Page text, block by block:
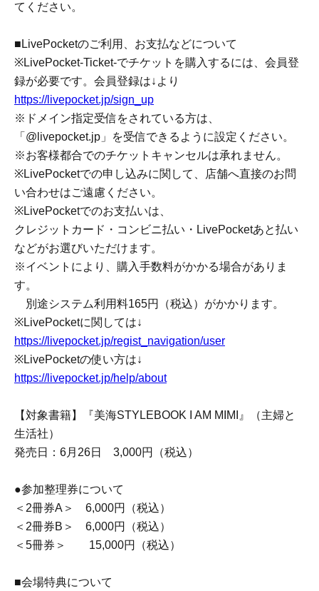
emails from "@livepocket.jp".
<Ticket purchase period for winners>
From the announcement of winners on Jun. 7th (Sun) to
Jun. 10th (Wed) 23:59
*Please note that we will not be able to answer any
Inquiries regarding the lottery method, lottery results, etc.
* You may not receive the notification email regarding the
winner announcement.
If the email address you entered is incorrect, or if you
have set your email to reject incoming emails, you will not
receive the winning notification email. Please configure
your settings to allow emails from "@livepocket.jp".
■ About using LivePocket and making payments
*To Buy tickets through LivePocket-Ticket-, you need to
Membership registration. Membership registration here ↓
https://livepocket.jp/sign_up
*If you have domain-specific email filtering enabled,
please configure your settings to allow emails from
"@livepocket.jp".
accepted.
*Please refrain from Inquiries the store directly regarding
applications made through LivePocket.
You can choose from various payment methods including
credit card, convenience store payment, and LivePocket
deferred payment.
*Depending on the event, Purchase Fees may be
A separate System Usage Fees of 165 yen (tax included)